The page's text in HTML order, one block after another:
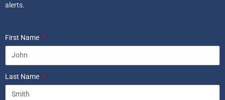
alerts.
First Name
Last Name